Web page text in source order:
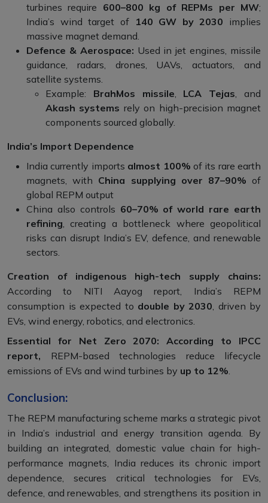
turbines require 600–800 kg of REPMs per MW;
India’s wind target of 140 GW by 2030 implies
massive magnet demand.
Defence & Aerospace: Used in jet engines, missile
guidance, radars, drones, UAVs, actuators, and
satellite systems.
Example: BrahMos missile, LCA Tejas, and
Akash systems rely on high-precision magnet
components sourced globally.
India’s Import Dependence
India currently imports almost 100% of its rare earth
magnets, with China supplying over 87–90% of
global REPM output
China also controls 60–70% of world rare earth
refining, creating a bottleneck where geopolitical
risks can disrupt India’s EV, defence, and renewable
sectors.
Creation of indigenous high-tech supply chains:
According to NITI Aayog report, India’s REPM
consumption is expected to double by 2030, driven by
EVs, wind energy, robotics, and electronics.
Essential for Net Zero 2070: According to IPCC
report, REPM-based technologies reduce lifecycle
emissions of EVs and wind turbines by up to 12%.
Conclusion:
The REPM manufacturing scheme marks a strategic pivot
in India’s industrial and energy transition agenda. By
building an integrated, domestic value chain for high-
performance magnets, India reduces its chronic import
dependence, secures critical technologies for EVs,
defence, and renewables, and strengthens its position in